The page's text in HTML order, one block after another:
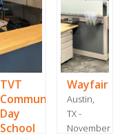
TVT
Community
Day
School
Wayfair
Austin,
TX -
November